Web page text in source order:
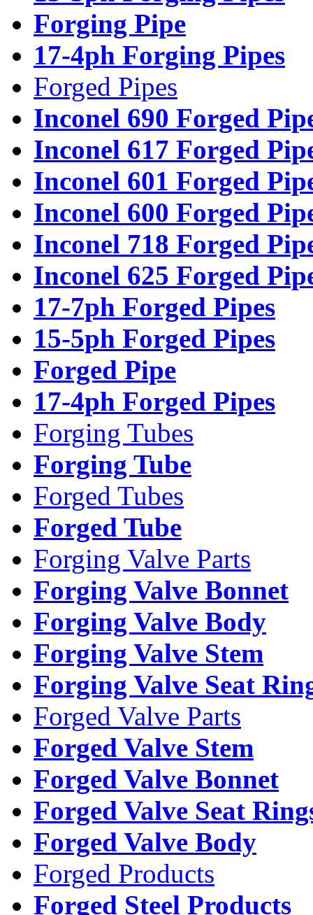
Forging Pipe
17-4ph Forging Pipes
Forged Pipes
Inconel 690 Forged
Inconel 617 Forged
Inconel 601 Forged
Inconel 600 Forged
Inconel 718 Forged
Inconel 625 Forged
17-7ph Forged Pipes
15-5ph Forged Pipes
Forged Pipe
17-4ph Forged Pipes
Forging Tubes
Forging Tube
Forged Tubes
Forged Tube
Forging Valve Parts
Forging Valve Bonnet
Forging Valve Body
Forging Valve Stem
Forging Valve Seat
Forged Valve Parts
Forged Valve Stem
Forged Valve Bonnet
Forged Valve Seat
Forged Valve Body
Forged Products
Forged Steel Products